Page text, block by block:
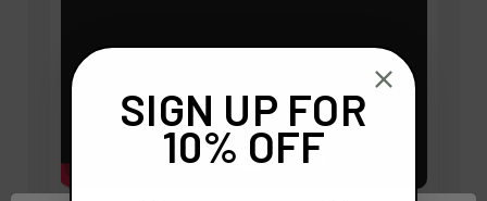
SIGN UP FOR
10% OFF